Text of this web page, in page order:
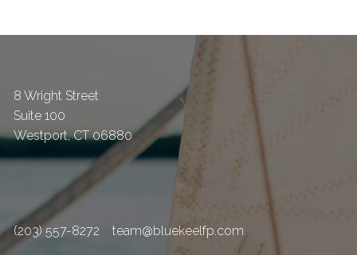
8 Wright Street
Suite 100
Westport,CT 06880
(203) 557-8272 team@bluekeelfp.com